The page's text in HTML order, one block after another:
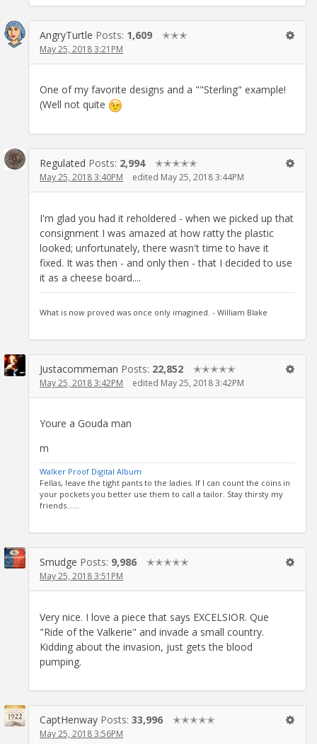
AngryTurtle Posts: 1,609 ✭✭✭
May 25, 2018 3:21PM
One of my favorite designs and a ""Sterling" example!
(Well not quite
Regulated Posts: 2,994 ✭✭✭✭✭
May 25, 2018 3:40PM edited May 25, 2018 3:44PM
I'm glad you had it reholdered - when we picked up that
consignment I was amazed at how ratty the plastic
looked; unfortunately, there wasn't time to have it
fixed. It was then - and only then - that I decided to use
it as a cheese board....
What is now proved was once only imagined. - William Blake
Justacommeman Posts: 22,852 ✭✭✭✭✭
May 25, 2018 3:42PM edited May 25, 2018 3:42PM
Youre a Gouda man
m
Walker Proof Digital Album
Fellas, leave the tight pants to the ladies. If I can count the coins in
your pockets you better use them to call a tailor. Stay thirsty my
friends......
Smudge Posts: 9,986 ✭✭✭✭✭
May 25, 2018 3:51PM
Very nice. I love a piece that says EXCELSIOR. Que
"Ride of the Valkerie" and invade a small country.
Kidding about the invasion, just gets the blood
pumping.
CaptHenway Posts: 33,996 ✭✭✭✭✭
May 25, 2018 3:56PM